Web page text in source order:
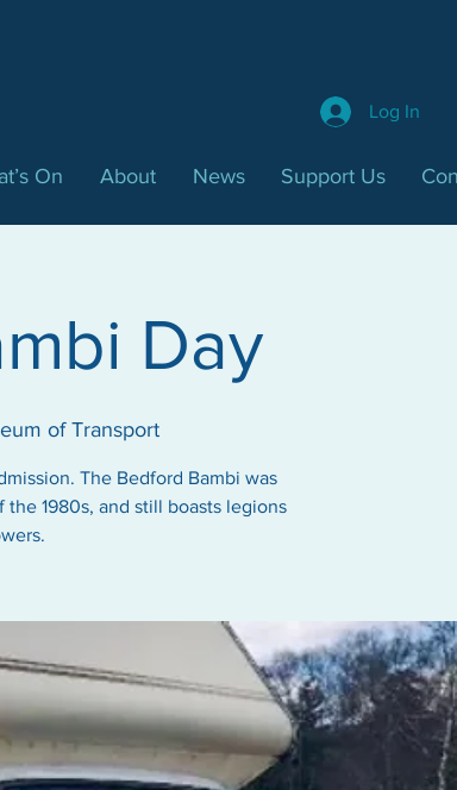
Log In
On About News Support Us
Day
of Transport
The Bedford Bambi was
1980s, and still boasts legions